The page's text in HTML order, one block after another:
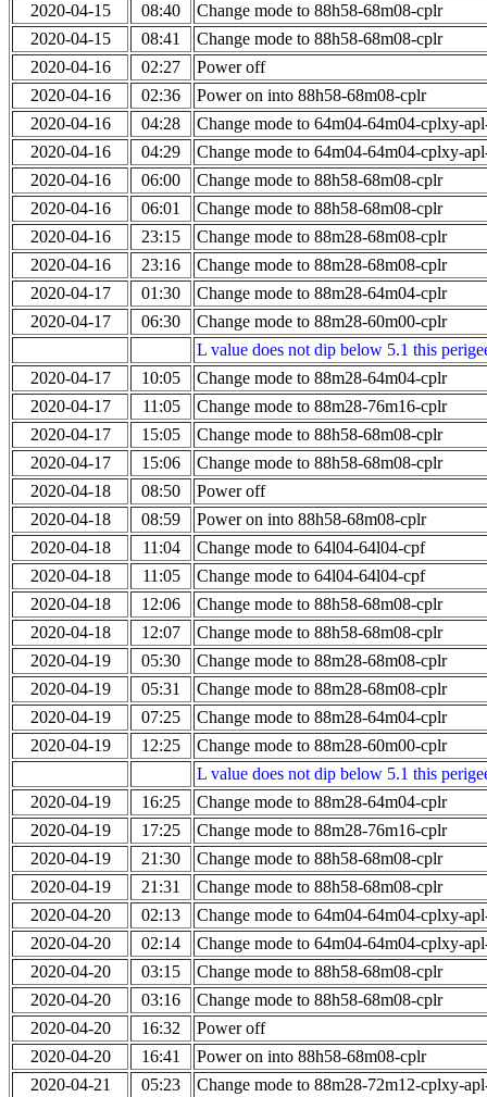
2020-04-15
08:40
Change mode to 88h58-68m08-cplr
2020-04-15
08:41
Change mode to 88h58-68m08-cplr
2020-04-16
02:27
Power off
2020-04-16
02:36
Power on into 88h58-68m08-cplr
2020-04-16
04:28
Change mode to 64m04-64m04-cplxy-
2020-04-16
04:29
Change mode to 64m04-64m04-cplxy-
2020-04-16
06:00
Change mode to 88h58-68m08-cplr
2020-04-16
06:01
Change mode to 88h58-68m08-cplr
2020-04-16
23:15
Change mode to 88m28-68m08-cplr
2020-04-16
23:16
Change mode to 88m28-68m08-cplr
2020-04-17
01:30
Change mode to 88m28-64m04-cplr
2020-04-17
06:30
Change mode to 88m28-60m00-cplr
L value does not dip below 5.1 this
2020-04-17
10:05
Change mode to 88m28-64m04-cplr
2020-04-17
11:05
Change mode to 88m28-76m16-cplr
2020-04-17
15:05
Change mode to 88h58-68m08-cplr
2020-04-17
15:06
Change mode to 88h58-68m08-cplr
2020-04-18
08:50
Power off
2020-04-18
08:59
Power on into 88h58-68m08-cplr
2020-04-18
11:04
Change mode to 64l04-64l04-cpf
2020-04-18
11:05
Change mode to 64l04-64l04-cpf
2020-04-18
12:06
Change mode to 88h58-68m08-cplr
2020-04-18
12:07
Change mode to 88h58-68m08-cplr
2020-04-19
05:30
Change mode to 88m28-68m08-cplr
2020-04-19
05:31
Change mode to 88m28-68m08-cplr
2020-04-19
07:25
Change mode to 88m28-64m04-cplr
2020-04-19
12:25
Change mode to 88m28-60m00-cplr
L value does not dip below 5.1 this
2020-04-19
16:25
Change mode to 88m28-64m04-cplr
2020-04-19
17:25
Change mode to 88m28-76m16-cplr
2020-04-19
21:30
Change mode to 88h58-68m08-cplr
2020-04-19
21:31
Change mode to 88h58-68m08-cplr
2020-04-20
02:13
Change mode to 64m04-64m04-cplxy-
2020-04-20
02:14
Change mode to 64m04-64m04-cplxy-
2020-04-20
03:15
Change mode to 88h58-68m08-cplr
2020-04-20
03:16
Change mode to 88h58-68m08-cplr
2020-04-20
16:32
Power off
2020-04-20
16:41
Power on into 88h58-68m08-cplr
2020-04-21
05:23 Change mode to 88m28-72m12-cplxy-